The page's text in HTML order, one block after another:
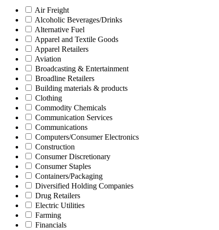
Air Freight
Alcoholic Beverages/Drinks
Alternative Fuel
Apparel and Textile Goods
Apparel Retailers
Aviation
Broadcasting & Entertainment
Broadline Retailers
Building materials & products
Clothing
Commodity Chemicals
Communication Services
Communications
Computers/Consumer Electronics
Construction
Consumer Discretionary
Consumer Staples
Containers/Packaging
Diversified Holding Companies
Drug Retailers
Electric Utilities
Farming
Financials